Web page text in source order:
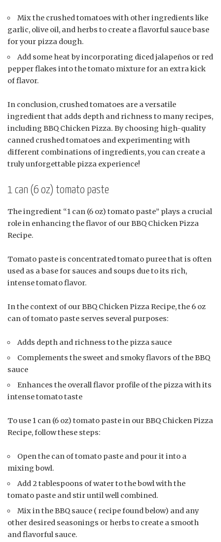
Mix the crushed tomatoes with other ingredients like
garlic, olive oil, and herbs to create a flavorful sauce base
for your pizza dough.
Add some heat by incorporating diced jalapeños or red
pepper flakes into the tomato mixture for an extra kick
of flavor.
In conclusion, crushed tomatoes are a versatile
ingredient that adds depth and richness to many recipes,
including BBQ Chicken Pizza. By choosing high-quality
canned crushed tomatoes and experimenting with
different combinations of ingredients, you can create a
truly unforgettable pizza experience!
1 can (6 oz) tomato paste
The ingredient “1 can (6 oz) tomato paste” plays a crucial
role in enhancing the flavor of our BBQ Chicken Pizza
Recipe.
Tomato paste is concentrated tomato puree that is often
used as a base for sauces and soups due to its rich,
intense tomato flavor.
In the context of our BBQ Chicken Pizza Recipe, the 6 oz
can of tomato paste serves several purposes:
Adds depth and richness to the pizza sauce
Complements the sweet and smoky flavors of the BBQ
sauce
Enhances the overall flavor profile of the pizza with its
intense tomato taste
To use 1 can (6 oz) tomato paste in our BBQ Chicken Pizza
Recipe, follow these steps:
Open the can of tomato paste and pour it into a
mixing bowl.
Add 2 tablespoons of water to the bowl with the
tomato paste and stir until well combined.
Mix in the BBQ sauce ( recipe found below) and any
other desired seasonings or herbs to create a smooth
and flavorful sauce.